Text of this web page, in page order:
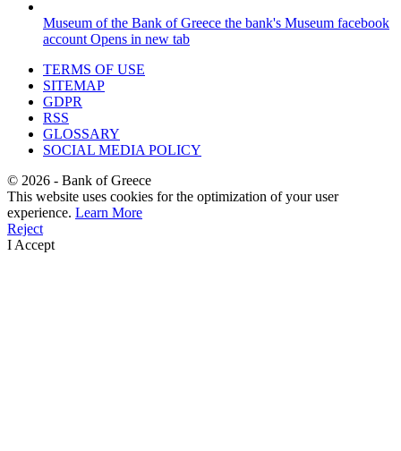
Museum of the Bank of Greece the bank's Museum facebook
account Opens in new tab
TERMS OF USE
SITEMAP
GDPR
RSS
GLOSSARY
SOCIAL MEDIA POLICY
© 2026 - Bank of Greece
This website uses cookies for the optimization of your user
experience. Learn More
Reject
I Accept